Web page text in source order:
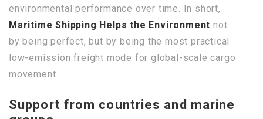
environmental performance over time. In short,
Maritime Shipping Helps the Environment not
by being perfect, but by being the most practical
low-emission freight mode for global-scale cargo
movement.
Support from countries and marine